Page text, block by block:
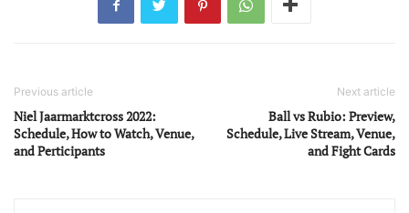
Previous article
Niel Jaarmarktcross 2022:
Schedule, How to Watch, Venue,
and Perticipants
Next article
Ball vs Rubio: Preview,
Schedule, Live Stream, Venue,
and Fight Cards